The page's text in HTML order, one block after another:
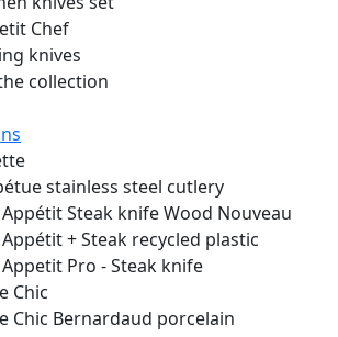
Chef
knives
collection
stainless steel cutlery
Steak knife Wood Nouveau
+ Steak recycled plastic
Pro - Steak knife
Chic
Chic Bernardaud porcelain